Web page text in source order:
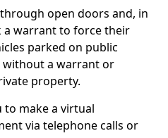
open doors and, in
a warrant to force their
parked on public
without a warrant or
property.
to make a virtual
via telephone calls or